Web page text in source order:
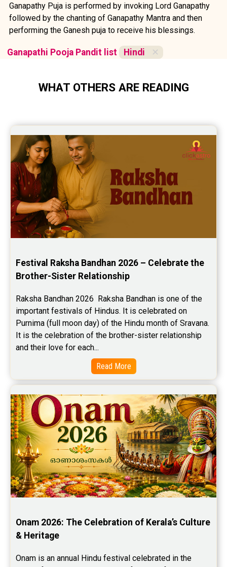
Ganapathy Puja is performed by invoking Lord Ganapathy
followed by the chanting of Ganapathy Mantra and then
performing the Ganesh puja to receive his blessings.
Ganapathi Pooja Pandit list Hindi ✕
WHAT OTHERS ARE READING
Festival Raksha Bandhan 2026 – Celebrate the
Brother-Sister Relationship
Raksha Bandhan 2026  Raksha Bandhan is one of the
important festivals of Hindus. It is celebrated on
Purnima (full moon day) of the Hindu month of Sravana.
It is the celebration of the brother-sister relationship
and their love for each...
Read More
Onam 2026: The Celebration of Kerala’s Culture
& Heritage
Onam is an annual Hindu festival celebrated in the